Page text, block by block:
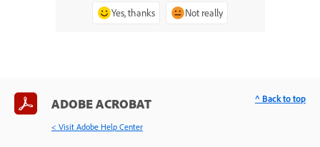
Yes, thanks Not really
ADOBE ACROBAT
< Visit Adobe Help Center
^ Back to top